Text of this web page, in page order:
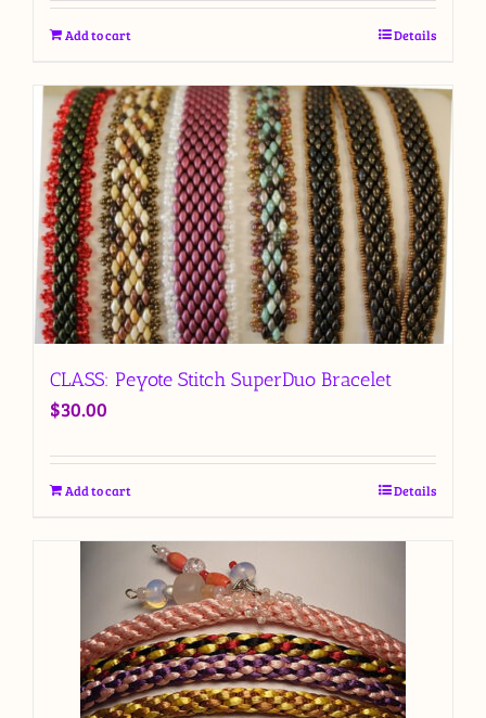
Add to cart Details
CLASS: Peyote Stitch SuperDuo Bracelet
$30.00
Add to cart Details